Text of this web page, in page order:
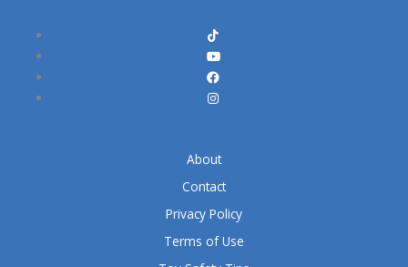
About
Contact
Privacy Policy
Terms of Use